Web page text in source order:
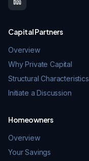
Capital Partners
Overview
Why Private Capital
Structural Characteristics
Initiate a Discussion
Homeowners
Overview
Your Savings